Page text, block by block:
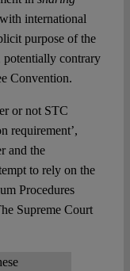
international
purpose of the
contrary
Convention.
or not STC
requirement’,
and the
to rely on the
Procedures
Supreme Court